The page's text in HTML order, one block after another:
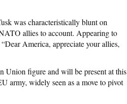
was characteristically blunt on
allies to account. Appearing to
America, appreciate your allies,
Union figure and will be present at this
army, widely seen as a move to pivot